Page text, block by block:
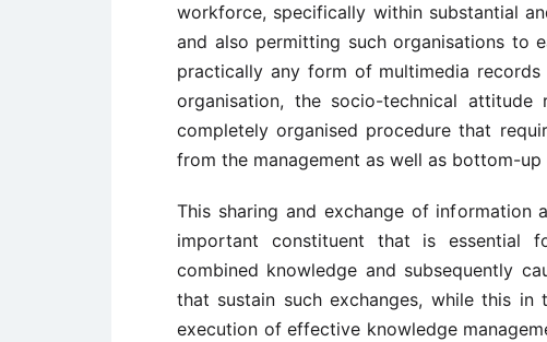
workforce, specifically within substantial
and also permitting such organisations to
practically any form of multimedia
organisation, the socio-technical
completely organised procedure that
from the management as well as bottom-
This sharing and exchange of information
important constituent that is essential
combined knowledge and subsequently
that sustain such exchanges, while this in
execution of effective knowledge